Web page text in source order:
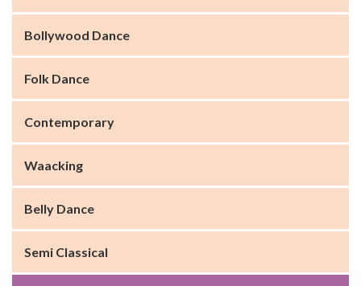
Bollywood Dance
Folk Dance
Contemporary
Waacking
Belly Dance
Semi Classical